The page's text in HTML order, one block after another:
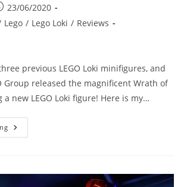
23/06/2020
Lego / Lego Loki / Reviews
previous LEGO Loki minifigures, and
Group released the magnificent Wrath of
a new LEGO Loki figure! Here is my…
Review:
LEGO
Of